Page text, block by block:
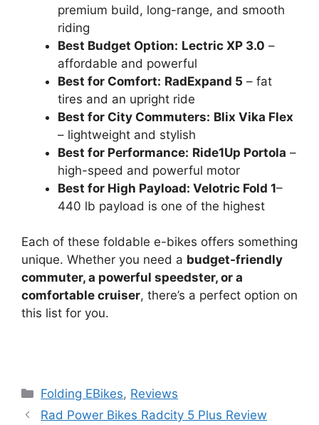
premium build, long-range, and smooth
riding
Best Budget Option: Lectric XP 3.0 –
affordable and powerful
Best for Comfort: RadExpand 5 – fat
tires and an upright ride
Best for City Commuters: Blix Vika Flex
– lightweight and stylish
Best for Performance: Ride1Up Portola –
high-speed and powerful motor
Best for High Payload: Velotric Fold 1–
440 lb payload is one of the highest
Each of these foldable e-bikes offers something
unique. Whether you need a budget-friendly
commuter, a powerful speedster, or a
comfortable cruiser, there’s a perfect option on
this list for you.
Categories
Folding EBikes, Reviews
Rad Power Bikes Radcity 5 Plus Review